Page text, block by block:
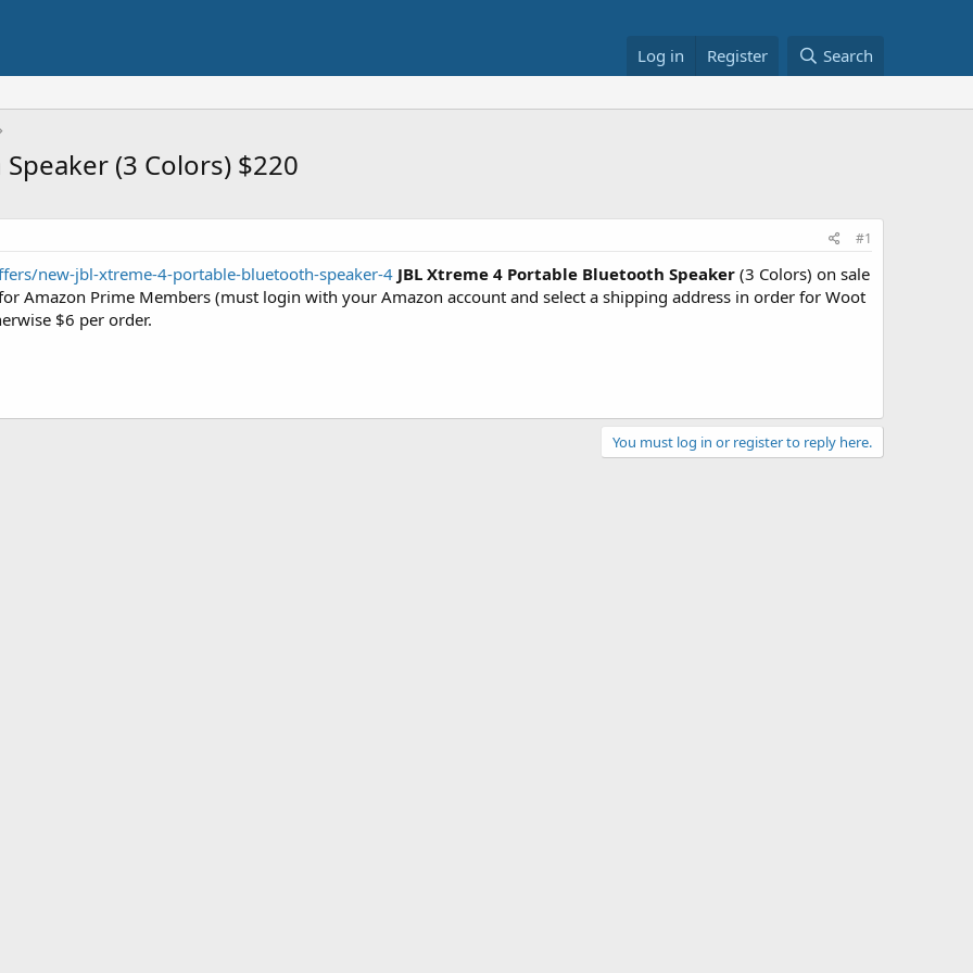
Log in Register Search
(3 Colors) $220
#1
new-jbl-xtreme-4-portable-bluetooth-speaker-4 JBL Xtreme 4 Portable Bluetooth Speaker (3 Colors) on sale
Amazon Prime Members (must login with your Amazon account and select a shipping address in order for Woot
$6 per order.
You must log in or register to reply here.